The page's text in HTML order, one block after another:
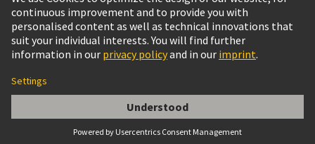
Han E AV 06 Pos. F Insert Term. Block Le
© HARTING Technology Group
Imprint
Customer Information